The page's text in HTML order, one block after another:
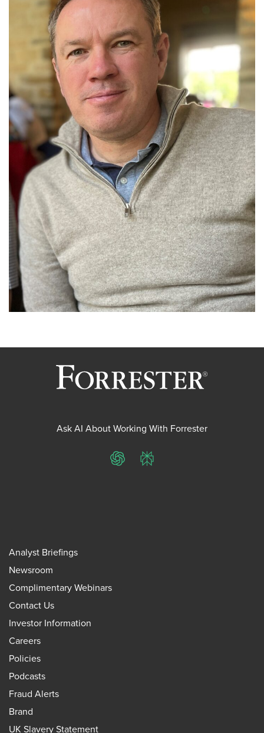
Ask AI About Working With Forrester
ChatGPTPerplexity
Analyst Briefings
Newsroom
Complimentary Webinars
Contact Us
Investor Information
Careers
Policies
Podcasts
Fraud Alerts
Brand
UK Slavery Statement